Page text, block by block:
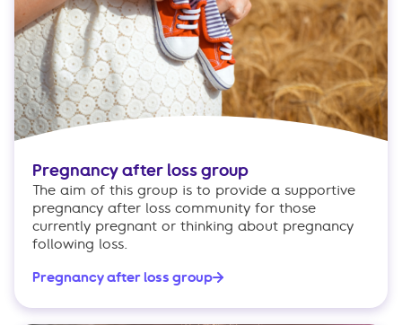
Pregnancy after loss group
The aim of this group is to provide a supportive
pregnancy after loss community for those
currently pregnant or thinking about pregnancy
following loss.
Pregnancy after loss group